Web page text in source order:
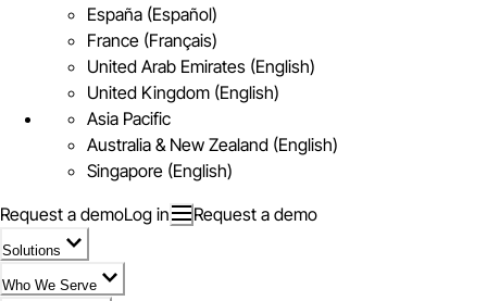
España (Español)
France (Français)
United Arab Emirates (English)
United Kingdom (English)
Asia Pacific
Australia & New Zealand (English)
Singapore (English)
Request a demoLog in Request a demo
Solutions
Who We Serve